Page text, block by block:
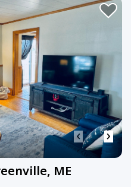
‹ ›
ME